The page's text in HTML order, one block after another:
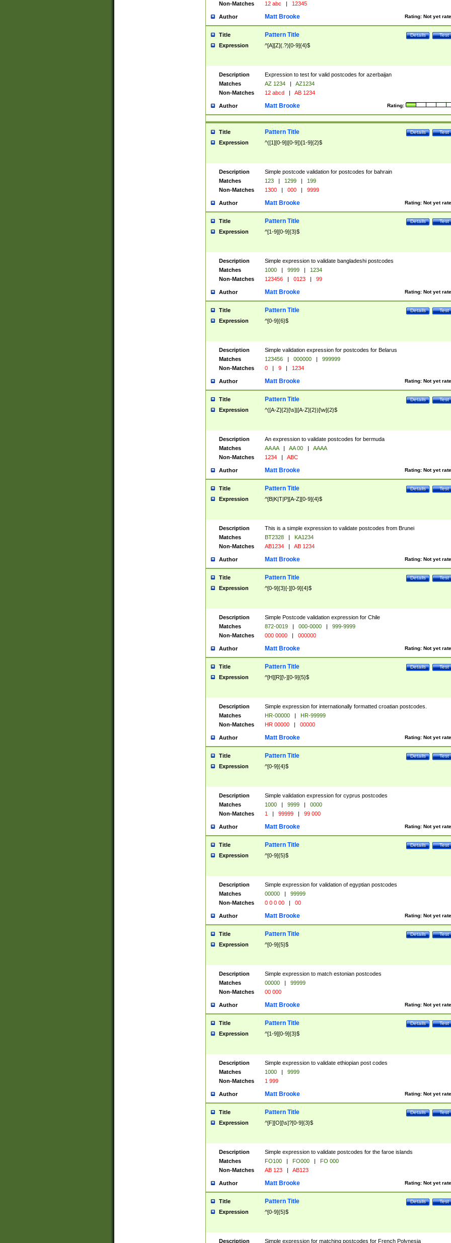
Non-Matches
12 abc | 12345
Author Rating: Not yet
Matt Brooke
Title Test
Details
Pattern Title
Expression ^[A][Z](.?)[0-9]{4}$
Description
Expression to test for valid postcodes for azerbaijan
Matches
AZ 1234 |
AZ1234
Non-Matches
12 abcd | AB 1234
Author Rating:
Matt Brooke
Title Test
Details
Pattern Title
Expression ^([1][0-9]|[0-9])[1-9]{2}$
Description
Simple postcode validation for postcodes for bahrain
Matches
123 | 1299 |
199
Non-Matches
1300 | 000 | 9999
Author Rating: Not yet
Matt Brooke
Title Test
Details
Pattern Title
Expression ^[1-9][0-9]{3}$
Description
Simple expression to validate bangladeshi postcodes
Matches
1000 | 9999 |
1234
Non-Matches
123456 | 0123 | 99
Author Rating: Not yet
Matt Brooke
Title Test
Details
Pattern Title
Expression ^[0-9]{6}$
Description
Simple validation expression for postcodes for Belarus
Matches
123456 | 000000 |
999999
Non-Matches
0 | 9 | 1234
Author Rating: Not yet
Matt Brooke
Title Test
Details
Pattern Title
Expression ^([A-Z]{2}[\s]|[A-Z]{2})[\w]{2}$
Description
An expression to validate postcodes for bermuda
Matches
AA AA | AA 00 |
AAAA
Non-Matches
1234 | ABC
Author Rating: Not yet
Matt Brooke
Title Test
Details
Pattern Title
Expression ^[B|K|T|P][A-Z][0-9]{4}$
Description
This is a simple expression to validate postcodes from Brunei
Matches
BT2328 |
KA1234
Non-Matches
AB1234 | AB 1234
Author Rating: Not yet
Matt Brooke
Title Test
Details
Pattern Title
Expression ^[0-9]{3}[-][0-9]{4}$
Description
Simple Postcode validation expression for Chile
Matches
872-0019 | 000-0000 |
999-9999
Non-Matches
000 0000 | 000000
Author Rating: Not yet
Matt Brooke
Title Test
Details
Pattern Title
Expression ^[H][R][\-][0-9]{5}$
Description
Simple expression for internationally formatted croatian postcodes.
Matches
HR-00000 |
HR-99999
Non-Matches
HR 00000 | 00000
Author Rating: Not yet
Matt Brooke
Title Test
Details
Pattern Title
Expression ^[0-9]{4}$
Description
Simple validation expression for cyprus postcodes
Matches
1000 | 9999 |
0000
Non-Matches
1 | 99999 | 99 000
Author Rating: Not yet
Matt Brooke
Title Test
Details
Pattern Title
Expression ^[0-9]{5}$
Description
Simple expression for validation of egyptian postcodes
Matches
00000 |
99999
Non-Matches
0 0 0 00 | 00
Author Rating: Not yet
Matt Brooke
Title Test
Details
Pattern Title
Expression ^[0-9]{5}$
Description
Simple expression to match estonian postcodes
Matches
00000 |
99999
Non-Matches
00 000
Author Rating: Not yet
Matt Brooke
Title Test
Details
Pattern Title
Expression ^[1-9][0-9]{3}$
Description
Simple expression to validate ethiopian post codes
Matches
1000 |
9999
Non-Matches
1 999
Author Rating: Not yet
Matt Brooke
Title Test
Details
Pattern Title
Expression ^[F][O][\s]?[0-9]{3}$
Description
Simple expression to validate postcodes for the faroe islands
Matches
FO100 | FO000 |
FO 000
Non-Matches
AB 123 | AB123
Author Rating: Not yet
Matt Brooke
Title Test
Details
Pattern Title
Expression ^[0-9]{5}$
Description Simple expression for matching postcodes for French Polynesia